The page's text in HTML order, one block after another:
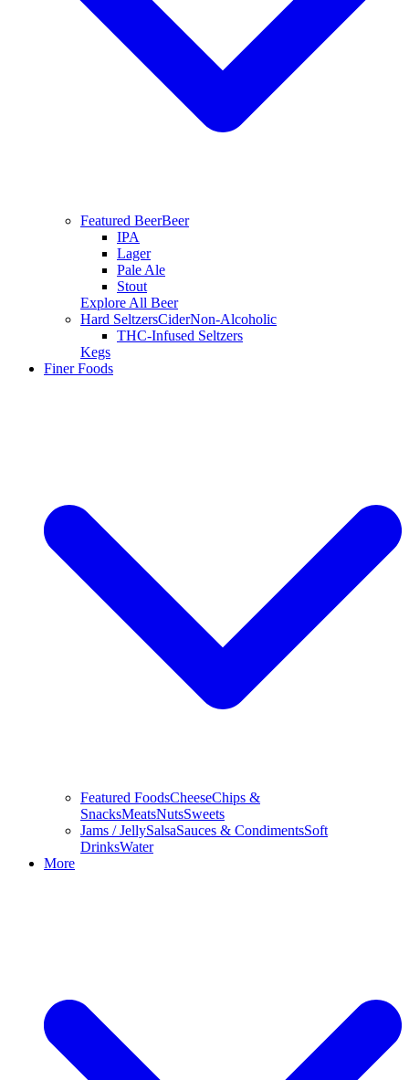
Featured BeerBeer
IPA
Lager
Pale Ale
Stout
Explore All Beer
Hard SeltzersCiderNon-Alcoholic
THC-Infused Seltzers
Kegs
Finer Foods
Featured FoodsCheeseChips &
SnacksMeatsNutsSweets
Jams / JellySalsaSauces & CondimentsSoft
DrinksWater
More